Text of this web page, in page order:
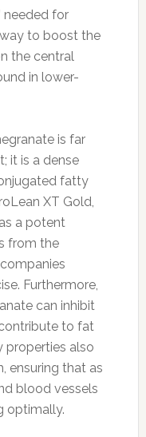
needed for
to boost the
the central
in lower-
is far
it is a dense
fatty
XT Gold,
a potent
from the
Furthermore,
can inhibit
to fat
properties also
ensuring that as
blood vessels
optimally.